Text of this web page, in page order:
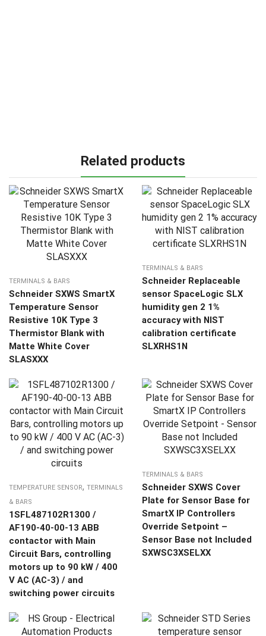
Related products
TERMINALS & BARS
Schneider SXWS SmartX
Temperature Sensor
Resistive 10K Type 3
Thermistor Blank with
Matte White Cover
SLASXXX
TERMINALS & BARS
Schneider Replaceable
sensor SpaceLogic SLX
humidity gen 2 1%
accuracy with NIST
calibration certificate
SLXRHS1N
TEMPERATURE SENSOR, TERMINALS
& BARS
1SFL487102R1300 /
AF190-40-00-13 ABB
contactor with Main
Circuit Bars, controlling
motors up to 90 kW / 400
V AC (AC-3) / and
switching power circuits
TERMINALS & BARS
Schneider SXWS Cover
Plate for Sensor Base for
SmartX IP Controllers
Override Setpoint –
Sensor Base not Included
SXWSC3XSELXX